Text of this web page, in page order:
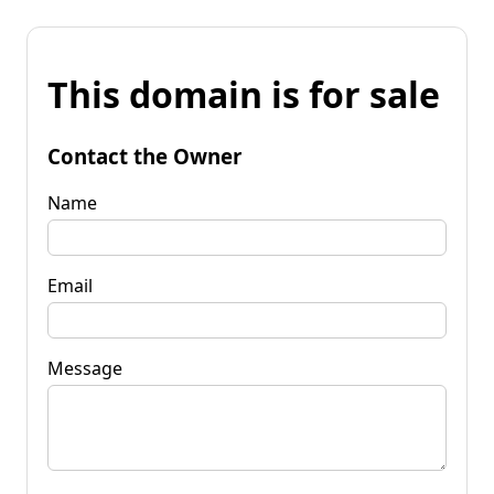
This domain is for sale
Contact the Owner
Name
Email
Message